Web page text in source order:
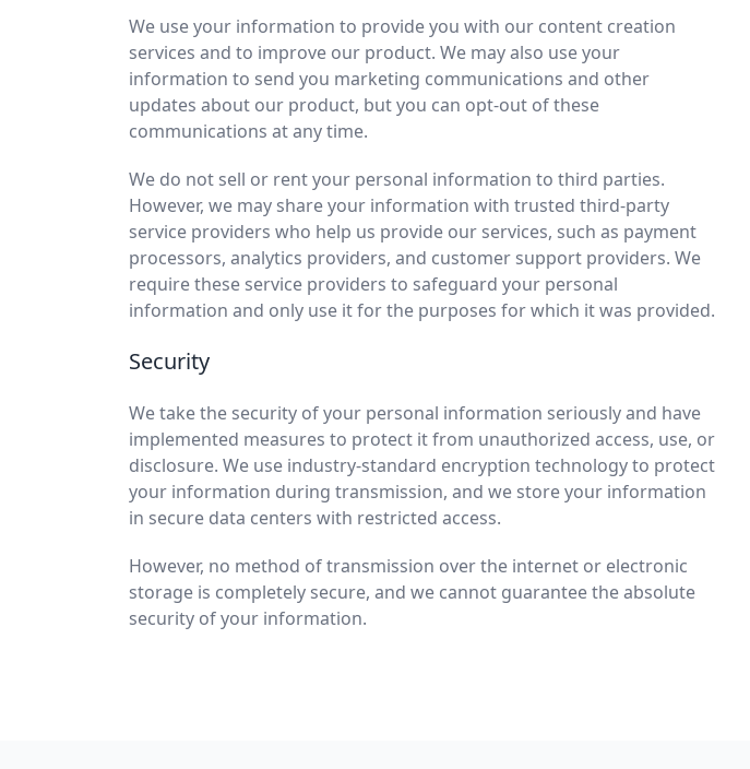
We use your information to provide you with our content creation
services and to improve our product. We may also use your
information to send you marketing communications and other
updates about our product, but you can opt-out of these
communications at any time.
We do not sell or rent your personal information to third parties.
However, we may share your information with trusted third-party
service providers who help us provide our services, such as payment
processors, analytics providers, and customer support providers. We
require these service providers to safeguard your personal
information and only use it for the purposes for which it was provided.
Security
We take the security of your personal information seriously and have
implemented measures to protect it from unauthorized access, use, or
disclosure. We use industry-standard encryption technology to protect
your information during transmission, and we store your information
in secure data centers with restricted access.
However, no method of transmission over the internet or electronic
storage is completely secure, and we cannot guarantee the absolute
security of your information.